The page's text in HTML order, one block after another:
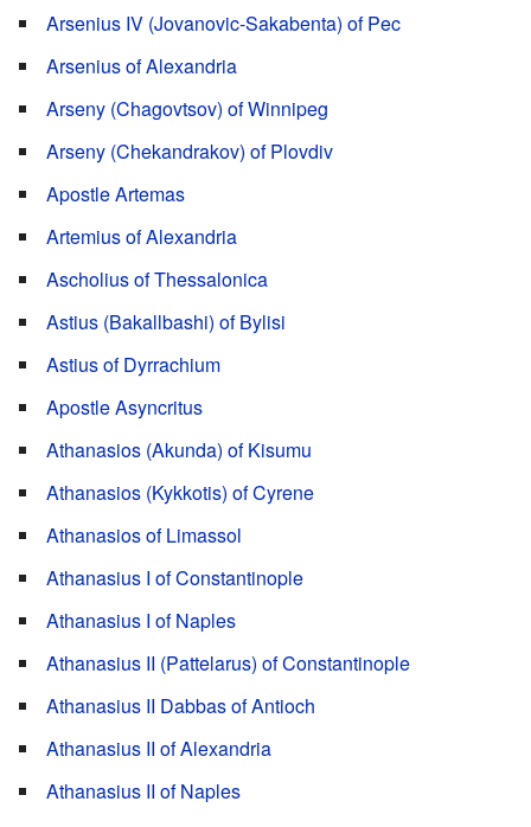
Arsenius IV (Jovanovic-Sakabenta) of Pec
Arsenius of Alexandria
Arseny (Chagovtsov) of Winnipeg
Arseny (Chekandrakov) of Plovdiv
Apostle Artemas
Artemius of Alexandria
Ascholius of Thessalonica
Astius (Bakallbashi) of Bylisi
Astius of Dyrrachium
Apostle Asyncritus
Athanasios (Akunda) of Kisumu
Athanasios (Kykkotis) of Cyrene
Athanasios of Limassol
Athanasius I of Constantinople
Athanasius I of Naples
Athanasius II (Pattelarus) of Constantinople
Athanasius II Dabbas of Antioch
Athanasius II of Alexandria
Athanasius II of Naples